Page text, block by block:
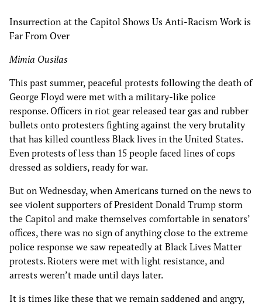
Insurrection at the Capitol Shows Us Anti-Racism Work is
Far From Over
Mimia Ousilas
This past summer, peaceful protests following the death of
George Floyd were met with a military-like police
response. Officers in riot gear released tear gas and rubber
bullets onto protesters fighting against the very brutality
that has killed countless Black lives in the United States.
Even protests of less than 15 people faced lines of cops
dressed as soldiers, ready for war.
But on Wednesday, when Americans turned on the news to
see violent supporters of President Donald Trump storm
the Capitol and make themselves comfortable in senators’
offices, there was no sign of anything close to the extreme
police response we saw repeatedly at Black Lives Matter
protests. Rioters were met with light resistance, and
arrests weren’t made until days later.
It is times like these that we remain saddened and angry,